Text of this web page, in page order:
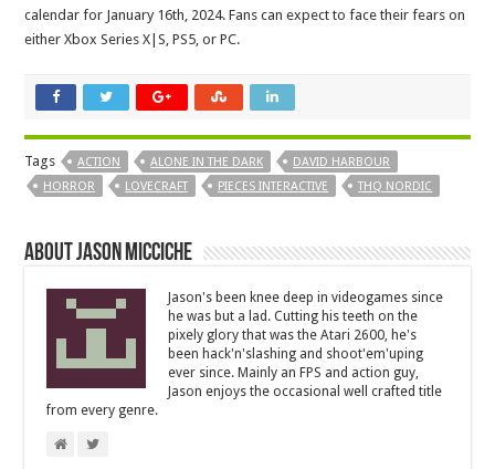
calendar for January 16th, 2024. Fans can expect to face their fears on
either Xbox Series X|S, PS5, or PC.
Tags ACTION ALONE IN THE DARK
DAVID HARBOUR
HORROR
LOVECRAFT PIECES INTERACTIVE THQ NORDIC
About Jason Micciche
Jason's been knee deep in videogames since
he was but a lad. Cutting his teeth on the
pixely glory that was the Atari 2600, he's
been hack'n'slashing and shoot'em'uping
ever since. Mainly an FPS and action guy,
Jason enjoys the occasional well crafted title
from every genre.